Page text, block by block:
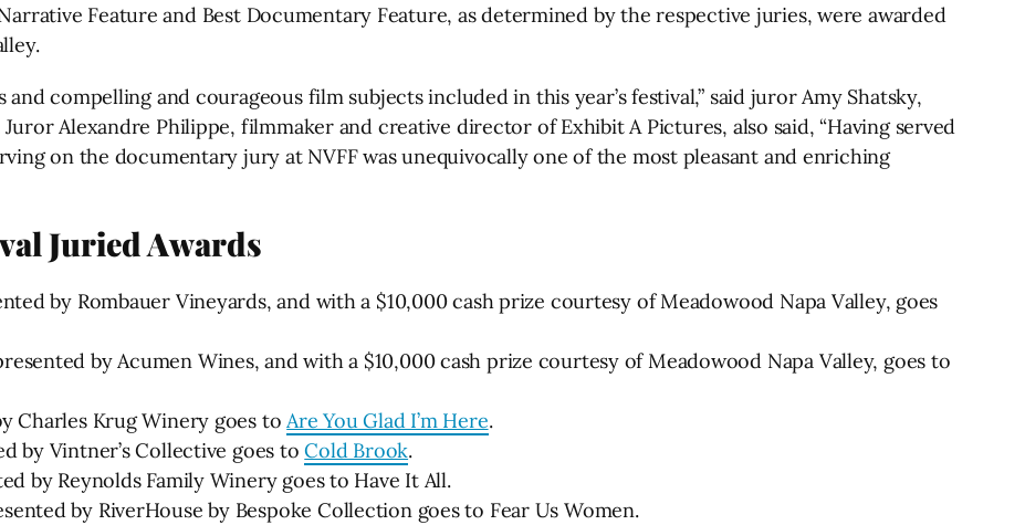
Feature and Best Documentary Feature, as determined by the respective juries, were awarded
compelling and courageous film subjects included in this year’s festival,” said juror Amy Shatsky,
Juror Alexandre Philippe, filmmaker and creative director of Exhibit A Pictures, also said, “Having served
on the documentary jury at NVFF was unequivocally one of the most pleasant and enriching
Juried Awards
by Rombauer Vineyards, and with a $10,000 cash prize courtesy of Meadowood Napa Valley, goes
by Acumen Wines, and with a $10,000 cash prize courtesy of Meadowood Napa Valley, goes to
Charles Krug Winery goes to Are You Glad I’m Here.
by Vintner’s Collective goes toCold Brook.
by Reynolds Family Winery goes to Have It All.
by RiverHouse by Bespoke Collection goes to Fear Us Women.